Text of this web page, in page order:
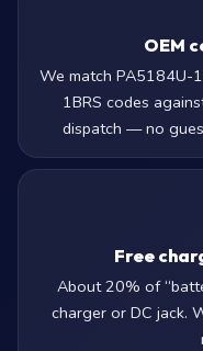
OEM
We match PA5184U-
1BRS codes
dispatch — no
Free
About 20% of
charger or DC jack.